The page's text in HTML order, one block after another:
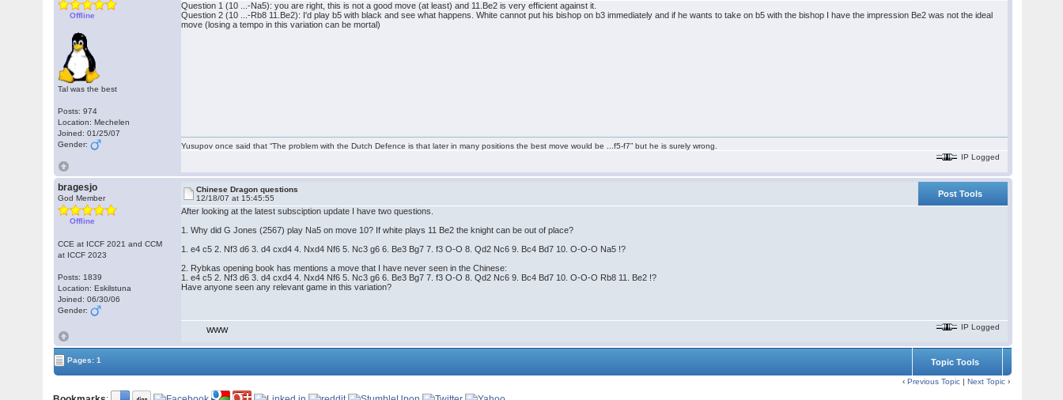
Offline
Tal was the best
Posts: 974
Location: Mechelen
Joined: 01/25/07
Gender:
Question 1 (10 ...-Na5): you are right, this is not a good move (at least) and 11.Be2 is very efficient against it.
Question 2 (10 ...-Rb8 11.Be2): I'd play b5 with black and see what happens. White cannot put his bishop on b3 immediately and if he wants to take on b5 with the bishop I have the impression Be2 was not the ideal
move (losing a tempo in this variation can be mortal)
Yusupov once said that “The problem with the Dutch Defence is that later in many positions the best move would be ...f5-f7” but he is surely wrong.
IP Logged
bragesjo
God Member
Offline
CCE at ICCF 2021 and CCM
at ICCF 2023
Posts: 1839
Location: Eskilstuna
Joined: 06/30/06
Gender:
Chinese Dragon questions
12/18/07 at 15:45:55
Post Tools
After looking at the latest subsciption update I have two questions.
1. Why did G Jones (2567) play Na5 on move 10? If white plays 11 Be2 the knight can be out of place?
1. e4 c5 2. Nf3 d6 3. d4 cxd4 4. Nxd4 Nf6 5. Nc3 g6 6. Be3 Bg7 7. f3 O-O 8. Qd2 Nc6 9. Bc4 Bd7 10. O-O-O Na5 !?
2. Rybkas opening book has mentions a move that I have never seen in the Chinese:
1. e4 c5 2. Nf3 d6 3. d4 cxd4 4. Nxd4 Nf6 5. Nc3 g6 6. Be3 Bg7 7. f3 O-O 8. Qd2 Nc6 9. Bc4 Bd7 10. O-O-O Rb8 11. Be2 !?
Have anyone seen any relevant game in this variation?
WWW IP Logged
Pages: 1 Topic Tools
‹Previous Topic |Next Topic ›